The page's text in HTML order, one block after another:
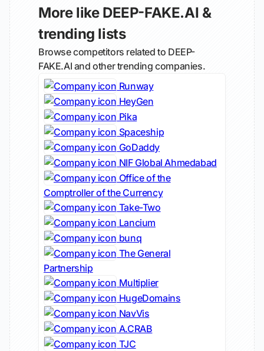
More like DEEP-FAKE.AI &
trending lists
Browse competitors related to DEEP-
FAKE.AI and other trending companies.
Runway
HeyGen
Pika
Spaceship
GoDaddy
NIF Global Ahmedabad
Office of the
Comptroller of the Currency
Take-Two
Lancium
bunq
The General
Partnership
Multiplier
HugeDomains
NavVis
A.CRAB
TJC